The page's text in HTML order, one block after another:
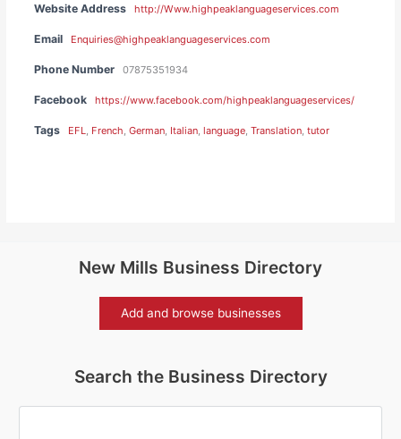
Website Address http://Www.highpeaklanguageservices.com
Email Enquiries@highpeaklanguageservices.com
Phone Number 07875351934
Facebook https://www.facebook.com/highpeaklanguageservices/
Tags EFL, French,German, Italian,language,Translation,tutor
New Mills Business Directory
Add and browse businesses
Search the Business Directory